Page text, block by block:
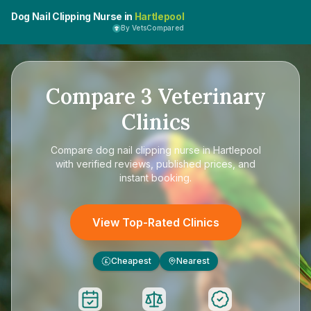
Dog Nail Clipping Nurse in Hartlepool
By VetsCompared
Compare 3 Veterinary
Clinics
Compare dog nail clipping nurse in Hartlepool
with verified reviews, published prices, and
instant booking.
View Top-Rated Clinics
£ Cheapest Nearest